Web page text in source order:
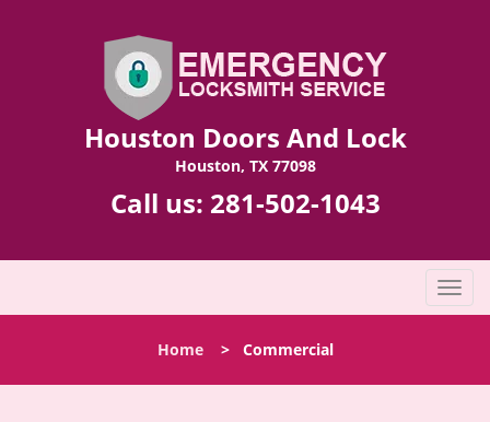
Houston Doors And Lock
Houston, TX 77098
Call us: 281-502-1043
T
o
l
Home> Commercial